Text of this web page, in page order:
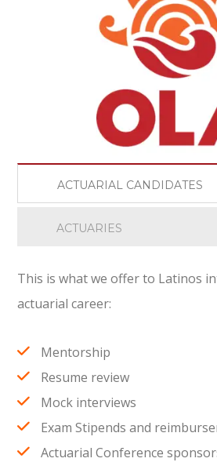
ACTUARIAL CANDIDATES
ACTUARIES
This is what we offer to Latinos
actuarial career:
Mentorship
Resume review
Mock interviews
Exam Stipends and
Actuarial Conference